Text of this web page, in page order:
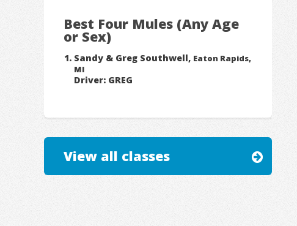
Best Four Mules (Any Age
or Sex)
Sandy & Greg Southwell, Eaton Rapids,
MI
Driver: GREG
View all classes